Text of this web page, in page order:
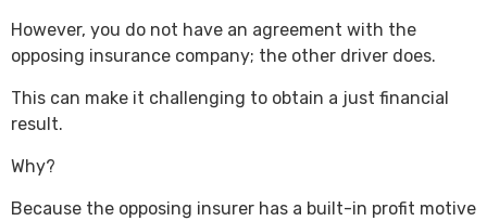
However, you do not have an agreement with the
opposing insurance company; the other driver does.
This can make it challenging to obtain a just financial
result.
Why?
Because the opposing insurer has a built-in profit motive